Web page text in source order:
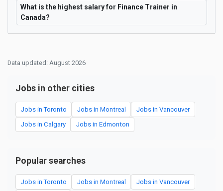
What is the highest salary for Finance Trainer in
Canada?
Data updated: August 2026
Jobs in other cities
Jobs in Toronto Jobs in Montreal Jobs in Vancouver
Jobs in Calgary Jobs in Edmonton
Popular searches
Jobs in Toronto Jobs in Montreal Jobs in Vancouver